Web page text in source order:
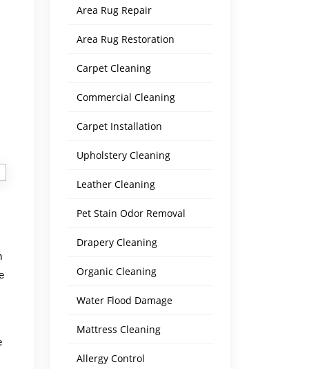
Area Rug Repair
Area Rug Restoration
Carpet Cleaning
Commercial Cleaning
Carpet Installation
Upholstery Cleaning
Leather Cleaning
Pet Stain Odor Removal
Drapery Cleaning
Organic Cleaning
Water Flood Damage
Mattress Cleaning
Allergy Control